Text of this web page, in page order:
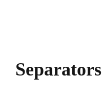
Separators